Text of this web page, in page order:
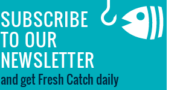
SUBSCRIBE
TO OUR
NEWSLETTER
and get Fresh Catch daily